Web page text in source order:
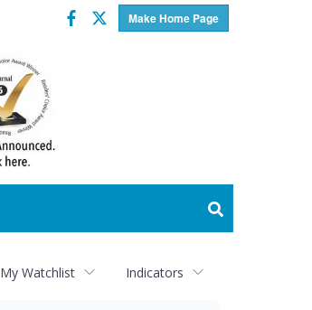
Make Home Page
Facebook
Twitter
My Watchlist Indicators